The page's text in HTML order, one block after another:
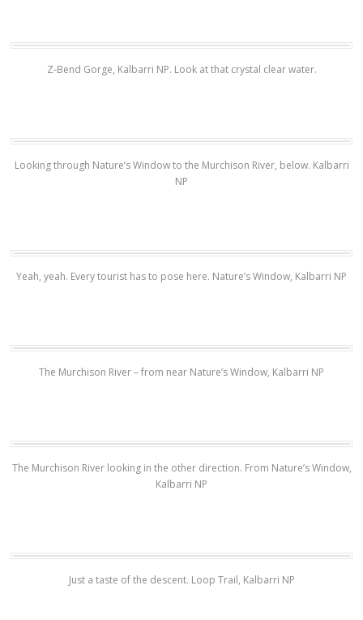
Z-Bend Gorge, Kalbarri NP. Look at that crystal clear water.
Looking through Nature’s Window to the Murchison River, below. Kalbarri
NP
Yeah, yeah. Every tourist has to pose here. Nature’s Window, Kalbarri NP
The Murchison River – from near Nature’s Window, Kalbarri NP
The Murchison River looking in the other direction. From Nature’s Window,
Kalbarri NP
Just a taste of the descent. Loop Trail, Kalbarri NP